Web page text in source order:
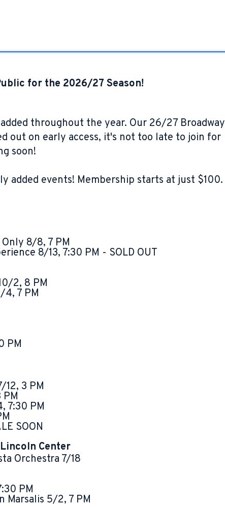
for the 2026/27 Season!
throughout the year. Our 26/27 Broadway
out on early access, it's not too late to join for
soon!
added events! Membership starts at just $100.
8/8, 7 PM
8/13, 7:30 PM - SOLD OUT
2, 8 PM
7 PM
PM
3 PM
7:30 PM
SOON
Center
Orchestra 7/18
PM
Marsalis 5/2, 7 PM